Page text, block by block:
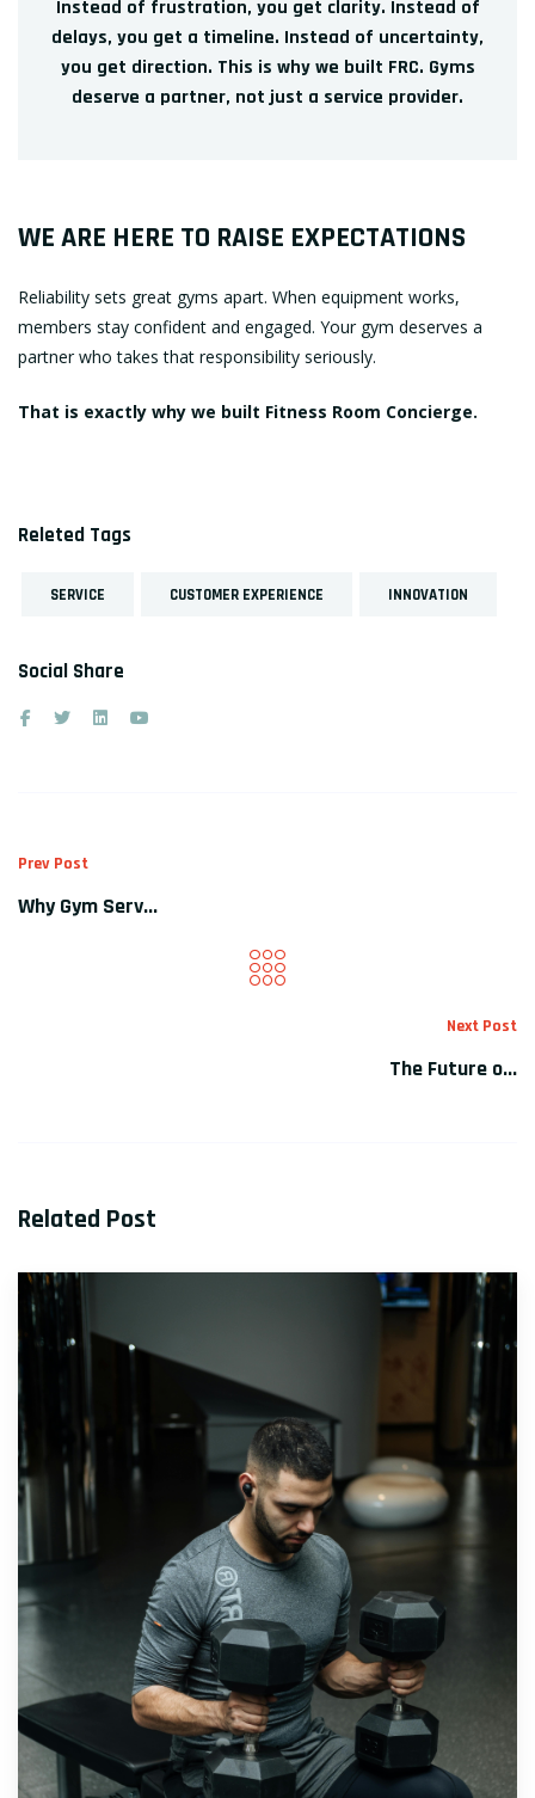
Instead of frustration, you get clarity. Instead of
delays, you get a timeline. Instead of uncertainty,
you get direction. This is why we built FRC. Gyms
deserve a partner, not just a service provider.
WE ARE HERE TO RAISE EXPECTATIONS
Reliability sets great gyms apart. When equipment works,
members stay confident and engaged. Your gym deserves a
partner who takes that responsibility seriously.
That is exactly why we built Fitness Room Concierge.
Releted Tags
SERVICE CUSTOMER EXPERIENCE INNOVATION
Social Share
Prev Post
Why Gym Serv...
Next Post
The Future o...
Related Post